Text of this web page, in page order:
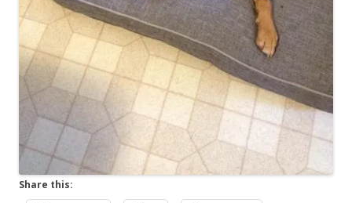
Share this: